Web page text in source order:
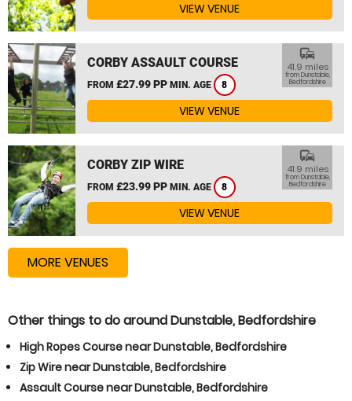
VIEW VENUE
CORBY ASSAULT COURSE
FROM £27.99 PP MIN. AGE 8
commute
41.9 miles
from Dunstable,
Bedfordshire
VIEW VENUE
CORBY ZIP WIRE
FROM £23.99 PP MIN. AGE 8
commute
41.9 miles
from Dunstable,
Bedfordshire
VIEW VENUE
MORE VENUES
Other things to do around Dunstable, Bedfordshire
High Ropes Course near Dunstable, Bedfordshire
Zip Wire near Dunstable, Bedfordshire
Assault Course near Dunstable, Bedfordshire